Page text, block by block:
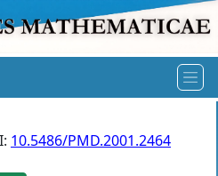
10.5486/PMD.2001.2464